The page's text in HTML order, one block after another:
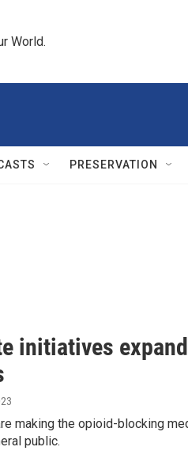
World.
PRESERVATION
initiatives
making the opioid-blocking
public.